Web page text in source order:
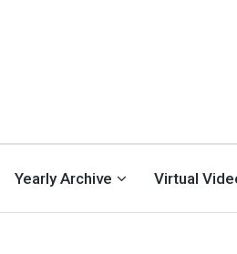
Yearly Archive Virtual